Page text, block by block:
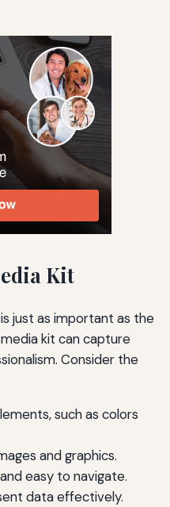
Kit
just as important as the
kit can capture
Consider the
such as colors
and graphics.
easy to navigate.
data effectively.